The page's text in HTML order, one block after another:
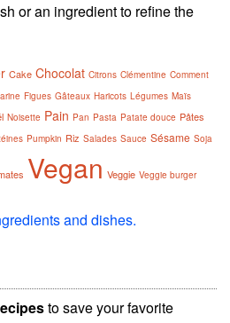
or an ingredient to refine the
Cake Chocolat Citrons Clémentine Comment
Figues Gâteaux Haricots Légumes Maïs
Noisette Pain Pan Pasta Patate douce Pâtes
Pumpkin Riz Salades Sauce Sésame Soja
Vegan Veggie Veggie burger
and dishes.
to save your favorite